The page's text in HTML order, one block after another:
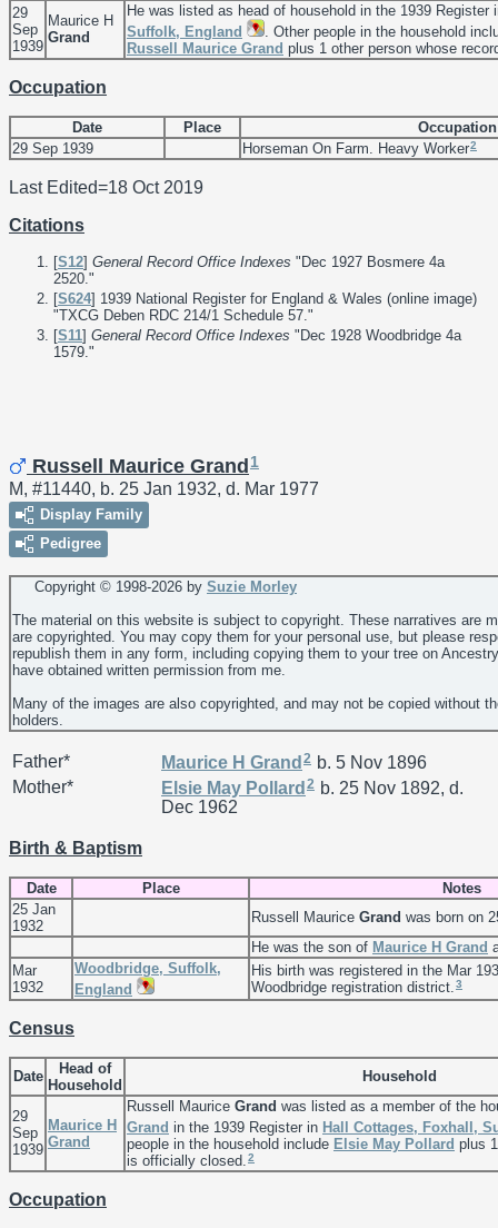
29
Sep
1939
Maurice H
Grand
He was listed as head of household in the 1939 Register
Suffolk, England
. Other people in the household
Russell Maurice Grand plus 1 other person whose
Occupation
Date Place
Occupation
29 Sep 1939
Horseman On Farm. Heavy Worker2
Last Edited=18 Oct 2019
Citations
[S12] General Record Office Indexes "Dec 1927 Bosmere 4a
2520."
[S624] 1939 National Register for England & Wales (online image)
"TXCG Deben RDC 214/1 Schedule 57."
[S11] General Record Office Indexes "Dec 1928 Woodbridge 4a
1579."
Russell Maurice Grand 1
M, #11440, b. 25 Jan 1932, d. Mar 1977
Display Family
Pedigree
Copyright © 1998-2026 by Suzie Morley
The material on this website is subject to copyright. These narratives are
are copyrighted. You may copy them for your personal use, but please
republish them in any form, including copying them to your tree on
have obtained written permission from me.
Many of the images are also copyrighted, and may not be copied without
holders.
Father* Maurice H Grand2 b. 5 Nov 1896
Mother*
Elsie May Pollard2 b. 25 Nov 1892, d.
Dec 1962
Birth & Baptism
Date Place
Notes
25 Jan
1932
Russell Maurice Grand was born on
He was the son of Maurice H Grand
Mar
1932
Woodbridge, Suffolk,
England
His birth was registered in the Mar
Woodbridge registration district. 3
Census
Date
Head of
Household
Household
29
Sep
1939
Maurice H
Grand
Russell Maurice Grand was listed as a member of the
Grand in the 1939 Register in Hall Cottages, Foxhall,
people in the household include Elsie May Pollard plus
is officially closed. 2
Occupation